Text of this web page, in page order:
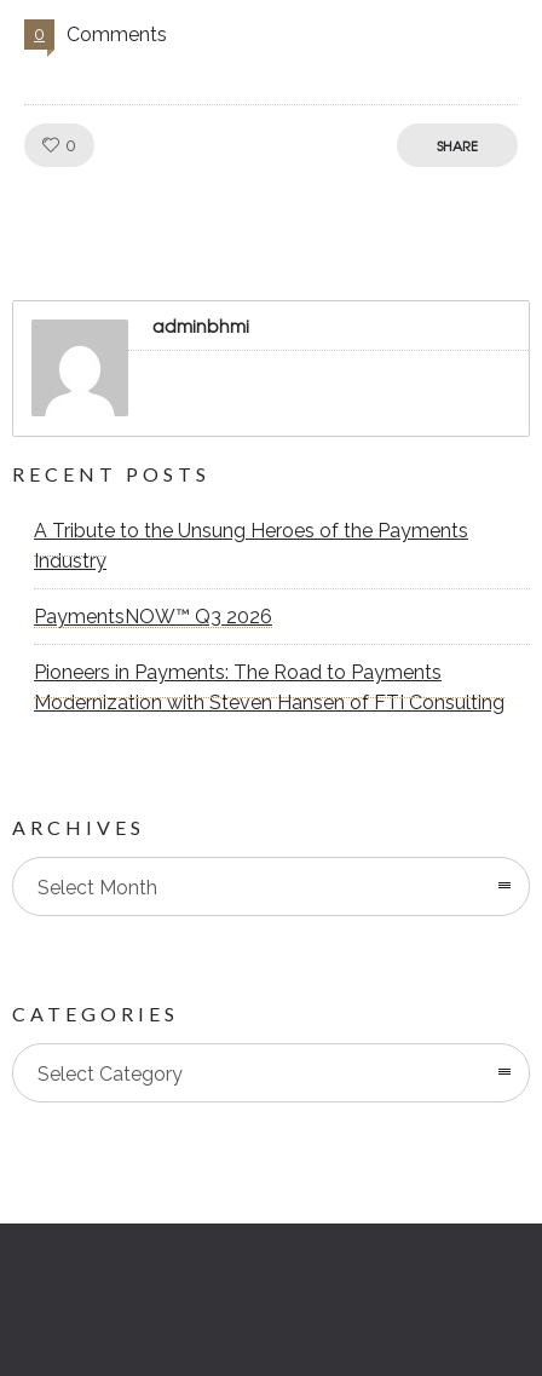
0 Comments
0 SHARE
adminbhmi
RECENT POSTS
A Tribute to the Unsung Heroes of the Payments
Industry
PaymentsNOW™ Q3 2026
Pioneers in Payments: The Road to Payments
Modernization with Steven Hansen of FTI Consulting
ARCHIVES
Select Month
CATEGORIES
Categories
Select Category